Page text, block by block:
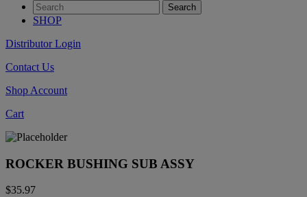
SHOP
Distributor Login
Contact Us
Shop Account
Cart
ROCKER BUSHING SUB ASSY
$35.97